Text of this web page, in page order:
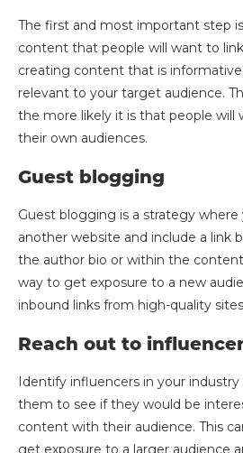
The first and most important step
content that people will want to
creating content that is
relevant to your target audience.
the more likely it is that people will
their own audiences.
Guest blogging
Guest blogging is a strategy
another website and include a link
the author bio or within the
way to get exposure to a new
inbound links from high-quality
Reach out to
Identify influencers in your
them to see if they would be
content with their audience. This
get exposure to a larger audience